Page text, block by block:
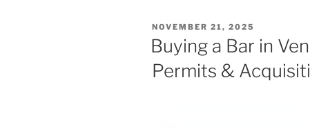
POSTED
ON
NOVEMBER 21, 2025
Buying a Bar in
Permits &